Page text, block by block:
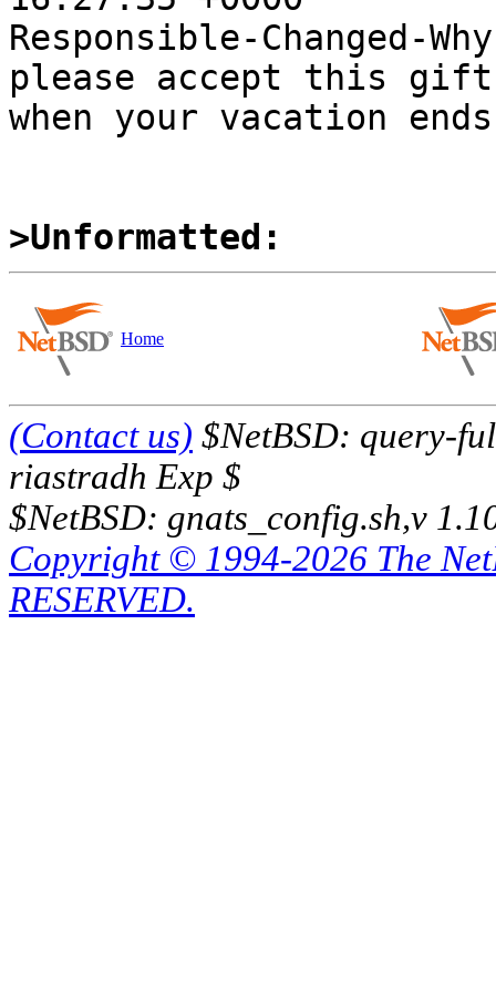
Responsible-Changed-
please accept this
when your vacation ends
>Unformatted:
Home
(Contact us) $NetBSD: query-
riastradh Exp $
$NetBSD: gnats_config.sh,v
Copyright © 1994-2026 The
RESERVED.